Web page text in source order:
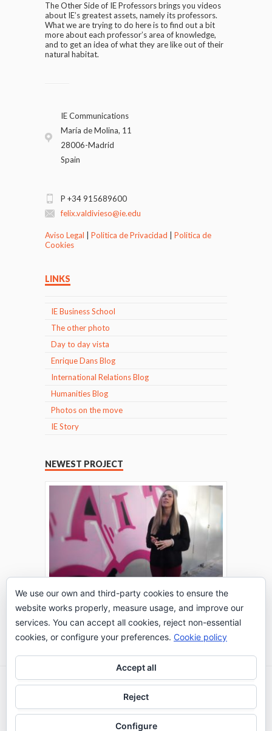
The Other Side of IE Professors brings you videos
about IE’s greatest assets, namely its professors.
What we are trying to do here is to find out a bit
more about each professor’s area of knowledge,
and to get an idea of what they are like out of their
natural habitat.
IE Communications
María de Molina, 11
28006-Madrid
Spain
P +34 915689600
felix.valdivieso@ie.edu
Aviso Legal Politica de Privacidad
Politica de
Cookies
LINKS
IE Business School
The other photo
Day to day vista
Enrique Dans Blog
International Relations Blog
Humanities Blog
Photos on the move
IE Story
NEWEST PROJECT
THE TURING TEST: #PEPPERATIE
Go to Timeline
2026 © IE Business School - Communication
We use our own and third-party cookies to ensure the
website works properly, measure usage, and improve our
services. You can accept all cookies, reject non-essential
cookies, or configure your preferences. Cookie policy
Accept all
Reject
Configure